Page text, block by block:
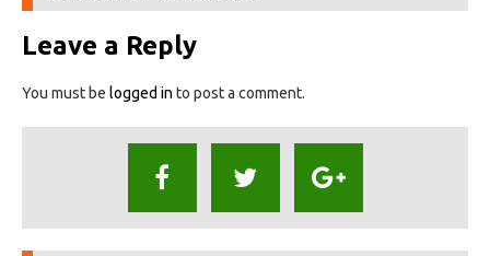
Leave a Reply
You must be logged in to post a comment.